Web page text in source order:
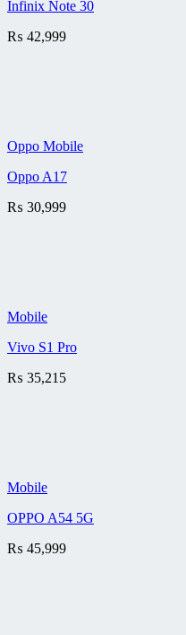
Infinix Note 30
₨ 42,999
Oppo Mobile
Oppo A17
₨ 30,999
Mobile
Vivo S1 Pro
₨ 35,215
Mobile
OPPO A54 5G
₨ 45,999